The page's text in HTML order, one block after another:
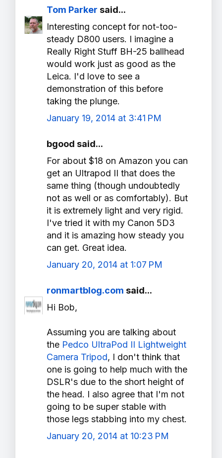
Tom Parker said...
Interesting concept for not-too-
steady D800 users. I imagine a
Really Right Stuff BH-25 ballhead
would work just as good as the
Leica. I'd love to see a
demonstration of this before
taking the plunge.
January 19, 2014 at 3:41 PM
bgood said...
For about $18 on Amazon you can
get an Ultrapod II that does the
same thing (though undoubtedly
not as well or as comfortably). But
it is extremely light and very rigid.
I've tried it with my Canon 5D3
and it is amazing how steady you
can get. Great idea.
January 20, 2014 at 1:07 PM
ronmartblog.com said...
Hi Bob,
Assuming you are talking about
the Pedco UltraPod II Lightweight
Camera Tripod, I don't think that
one is going to help much with the
DSLR's due to the short height of
the head. I also agree that I'm not
going to be super stable with
those legs stabbing into my chest.
January 20, 2014 at 10:23 PM